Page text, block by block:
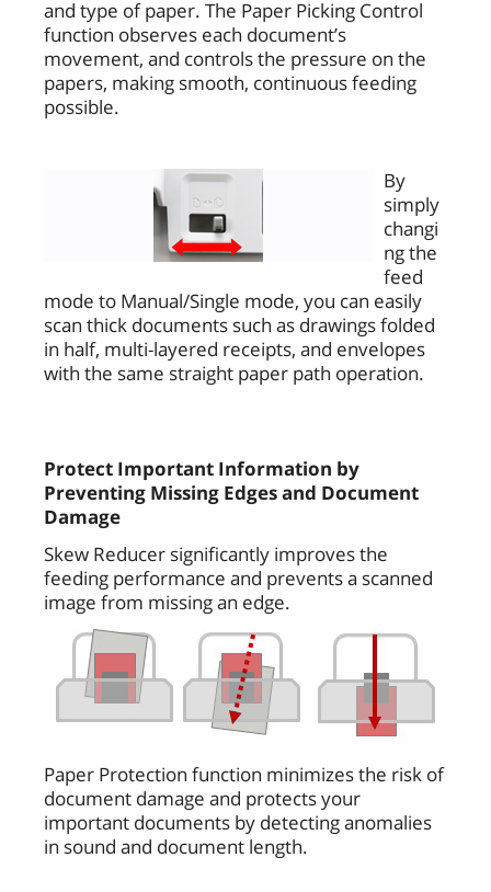
and type of paper. The Paper Picking Control
function observes each document’s
movement, and controls the pressure on the
papers, making smooth, continuous feeding
possible.
By
simply
changi
ng the
feed
mode to Manual/Single mode, you can easily
scan thick documents such as drawings folded
in half, multi-layered receipts, and envelopes
with the same straight paper path operation.
Protect Important Information by
Preventing Missing Edges and Document
Damage
Skew Reducer significantly improves the
feeding performance and prevents a scanned
image from missing an edge.
Paper Protection function minimizes the risk of
document damage and protects your
important documents by detecting anomalies
in sound and document length.